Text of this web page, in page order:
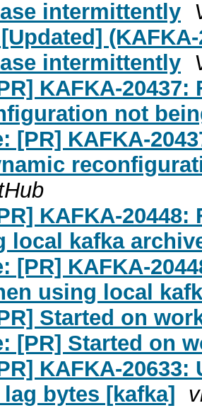
intermittently
intermittently
KAFKA-
not
[PR] KAFKA-
KAFKA-
local kafka
[PR] KAFKA-
using local
Started on
[PR] Started on
KAFKA-
bytes [kafka]